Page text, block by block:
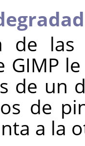
de las
GIMP
de un
de
a la